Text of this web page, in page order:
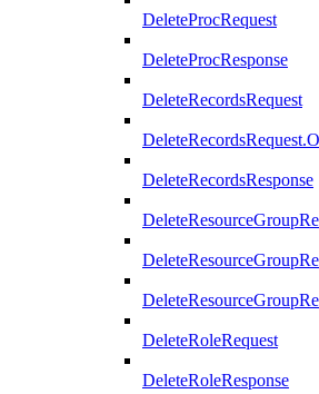
DeleteProcRequest
DeleteProcResponse
DeleteRecordsRequest
DeleteRecordsResponse
DeleteRoleRequest
DeleteRoleResponse